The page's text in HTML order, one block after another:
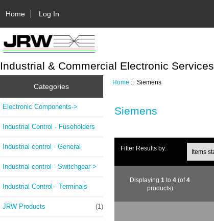
Home Log In
Industrial & Commercial Electronic Services
Categories
Electronic Components->
Industrial Control - Fuseholders
Industrial control - General
Industrial control - Switchgear->
Industrial Control - Terminals
JRW Products (1)
Home :: Siemens
Siemens
Filter Results by:
Displaying1 to4 (of4
products)